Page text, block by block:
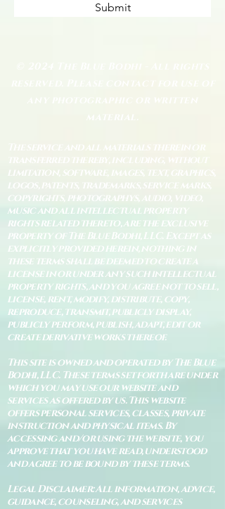
Submit
material.
The service and all materials therein or
transferred thereby, including, without
limitation, software, images, text, graphics,
logos, patents, trademarks, service marks,
copyrights, photographys, audio, video,
music and all intellectual property
rights related thereto, are the exclusive
property of The Blue Bodhi, LLC. Except as
explicitly provided herein, nothing in
these terms shall be deemed to create a
license in or under any such intellectual
property rights, and you agree not to sell,
license, rent, modify, distribute, copy,
reproduce, transmit, publicly display,
publicly perform, publish, adapt, edit or
create derivative works thereof.
This site is owned and operated by The Blue
Bodhi, LLC. These terms set forth are under
which you may use our website and
services as offered by us. This website
offers personal services, classes, private
instruction and physical items. By
accessing and/or using the website, you
approve that you have read, understood
and agree to be bound by these terms.
Legal Disclaimer: All information, advice,
guidance, counseling, and services